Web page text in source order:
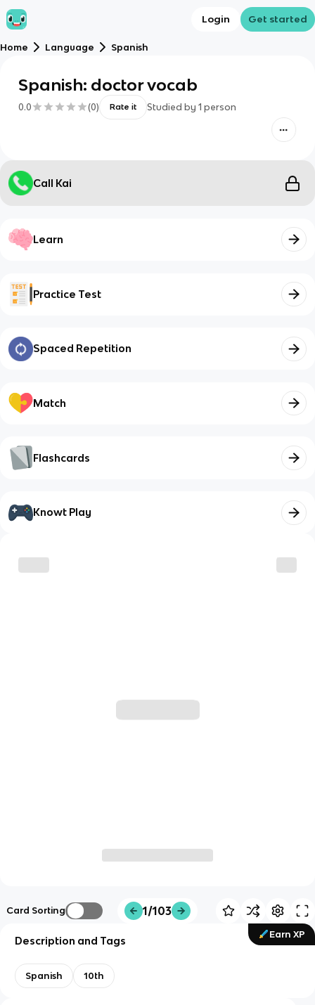
Login Get started
Home Language Spanish
Spanish: doctor vocab
0.0 (0) Rate it Studied by 1 person
Call Kai
Learn
Practice Test
Spaced Repetition
Match
Flashcards
Knowt Play
Card Sorting 1/103
Earn XP
Description and Tags
Spanish 10th